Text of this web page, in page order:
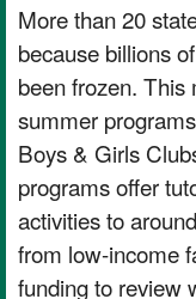
More than 20
because billions
been frozen. This
summer
Boys & Girls
programs offer
activities to
from low-income
funding to review